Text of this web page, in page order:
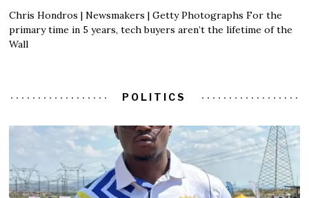
Chris Hondros | Newsmakers | Getty Photographs For the
primary time in 5 years, tech buyers aren’t the lifetime of the
Wall
POLITICS